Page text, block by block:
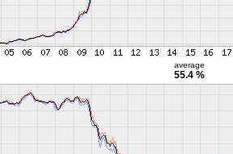
average
55.4 %